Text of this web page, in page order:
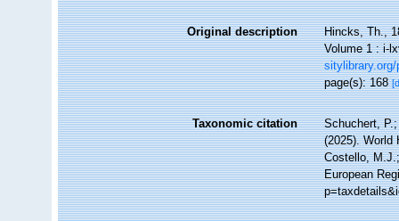
Original description
Hincks, Th.,
Volume 1 : i-
page(s): 168
Taxonomic citation
Schuchert,
(2025). World
Costello,
European